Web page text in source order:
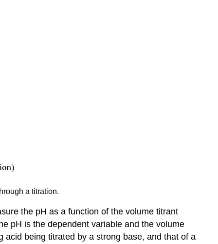
Axis
Titles
a titration.
the pH as a function of the volume titrant
pH is the dependent variable and the volume
being titrated by a strong base, and that of a